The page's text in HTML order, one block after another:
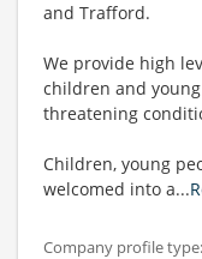
and Trafford.
We provide high
children and
threatening
Children, young
welcomed into a...
Company profile type: